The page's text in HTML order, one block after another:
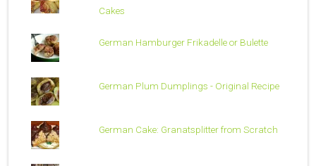
Cakes
German Hamburger Frikadelle or Bulette
German Plum Dumplings - Original Recipe
German Cake: Granatsplitter from Scratch